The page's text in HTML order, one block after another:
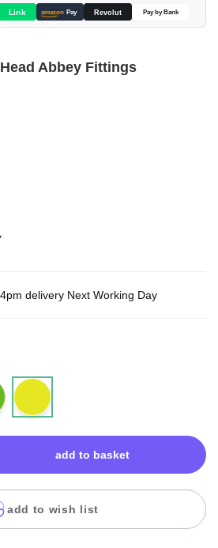
Link amazon Pay Revolut Pay by Bank
Abbey Fittings
delivery Next Working Day
add to basket
add to wish list